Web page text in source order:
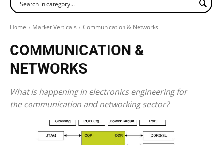
Home Market Verticals Communication & Networks
COMMUNICATION &
NETWORKS
What is happening in electronics engineering for
the communication and networking sector?